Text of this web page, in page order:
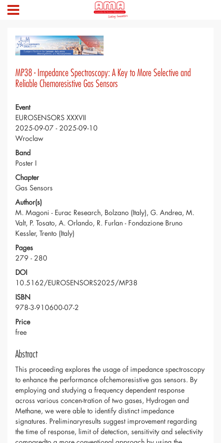
MP38 - Impedance Spectroscopy: A Key to More Selective and
Reliable Chemoresistive Gas Sensors
Event
EUROSENSORS XXXVII
2025-09-07 - 2025-09-10
Wroclaw
Band
Poster I
Chapter
Gas Sensors
Author(s)
M. Magoni - Eurac Research, Bolzano (Italy), G. Andrea, M.
Valt, P. Tosato, A. Orlando, R. Furlan - Fondazione Bruno
Kessler, Trento (Italy)
Pages
279 - 280
DOI
10.5162/EUROSENSORS2025/MP38
ISBN
978-3-910600-07-2
Price
free
Abstract
This proceeding explores the usage of impedance spectroscopy
to enhance the performance ofchemoresistive gas sensors. By
employing and studying a frequency dependent response
across various concen-tration of two gases, Hydrogen and
Methane, we were able to identify distinct impedance
signatures. Preliminaryresults suggest improvement regarding
the time of response, limit of detection, sensitivity and selectivity